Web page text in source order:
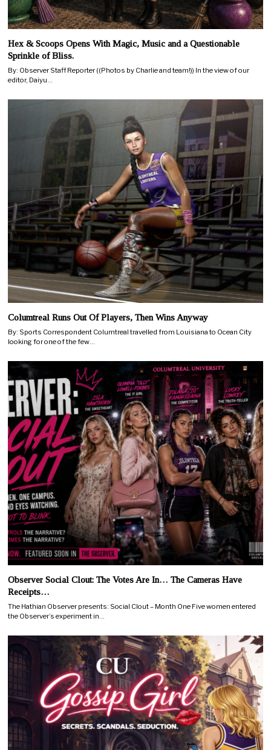
Hex & Scoops Opens With Magic, Music and a Questionable
Sprinkle of Bliss.
By: Observer Staff Reporter ((Photos by Charlie and team!)) In the view of our
editor, Daiyu…
Columtreal Runs Out Of Players, Then Wins Anyway
By: Sports Correspondent Columtreal travelled from Louisiana to Ocean City
looking for one of the few…
Observer Social Clout: The Votes Are In… The Cameras Have
Receipts…
The Hathian Observer presents: Social Clout – Month One Five women entered
the Observer’s experiment in…